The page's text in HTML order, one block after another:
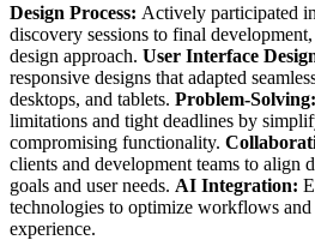
Design Process: Actively participated
discovery sessions to final
design approach. ‍ User Interface
responsive designs that adapted
desktops, and tablets. ‍ Problem-Solving:
limitations and tight deadlines by
compromising functionality. ‍
clients and development teams to align
goals and user needs. ‍ AI Integration:
technologies to optimize workflows and
experience.